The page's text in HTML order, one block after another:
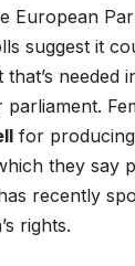
European
suggest it
needed
for
they say
recently
rights.